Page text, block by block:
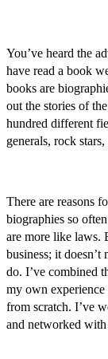
You’ve heard the
have read a book
books are
out the stories of
hundred different
generals, rock
There are reasons
biographies so
are more like laws.
business; it doesn’t
do. I’ve combined
my own
from scratch. I’ve
and networked